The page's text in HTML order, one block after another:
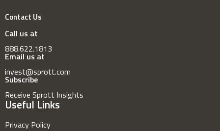
Contact Us
Call us at
888.622.1813
Email us at
invest@sprott.com
Subscribe
Receive Sprott Insights
Useful Links
Privacy Policy